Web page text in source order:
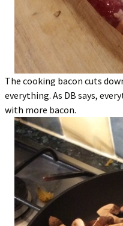
The cooking bacon cuts
everything. As DB says,
with more bacon.